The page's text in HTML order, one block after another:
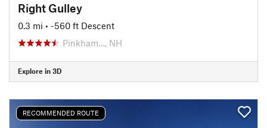
Right Gulley
0.3 mi • -560 ft Descent
Pinkham…, NH
Explore in 3D
RECOMMENDED ROUTE